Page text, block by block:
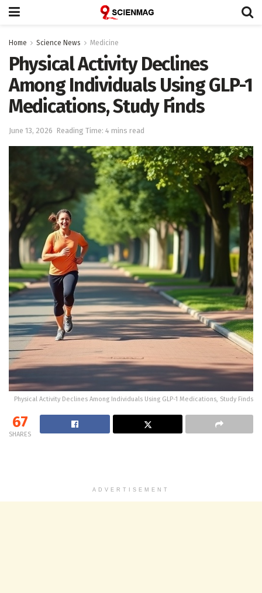
Home Science News Medicine
Physical Activity Declines
Among Individuals Using GLP-1
Medications, Study Finds
June 13, 2026 Reading Time: 4 mins read
Physical Activity Declines Among Individuals Using GLP-1 Medications, Study Finds
67
SHARES
ADVERTISEMENT